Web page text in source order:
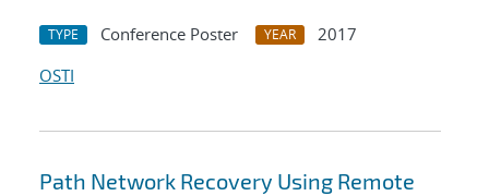
TYPE Conference Poster YEAR
2017
OSTI
Path Network Recovery Using Remote